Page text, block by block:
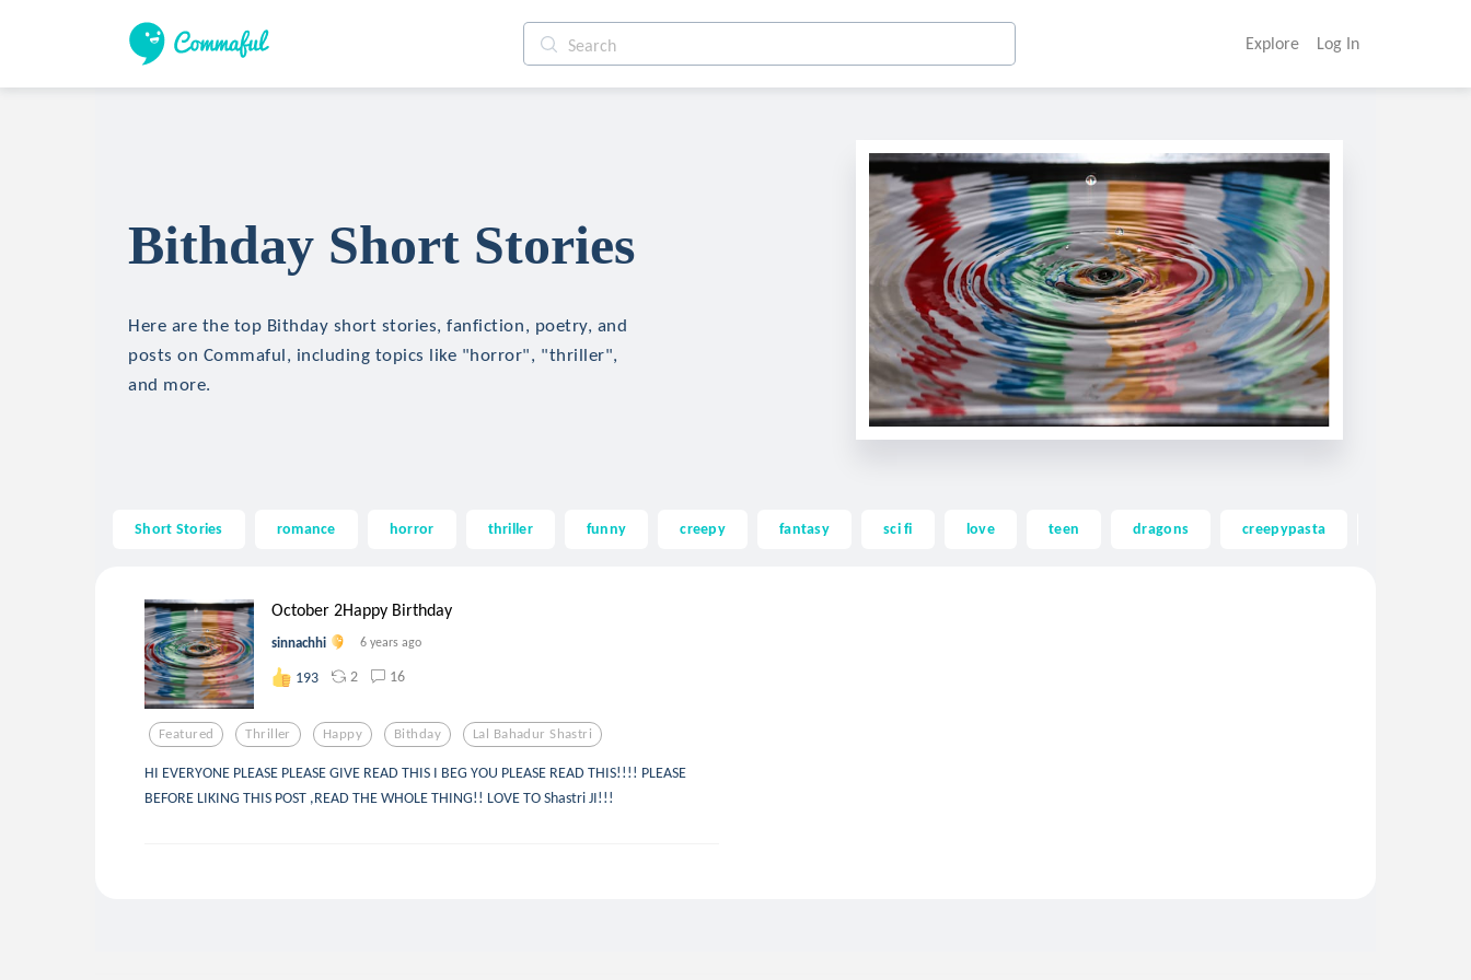
Explore Log In
Bithday Short Stories
Here are the top Bithday short stories, fanfiction, poetry, and
posts on Commaful, including topics like "horror", "thriller",
and more.
Short Stories romance horror thriller funny creepy fantasy sci fi love teen dragons creepypasta
October 2Happy Birthday
sinnachhi 6 years ago
193 2 16
Featured Thriller Happy Bithday Lal Bahadur Shastri
HI EVERYONE PLEASE PLEASE GIVE READ THIS I BEG YOU PLEASE READ THIS!!!! PLEASE
BEFORE LIKING THIS POST ,READ THE WHOLE THING!! LOVE TO Shastri JI!!!